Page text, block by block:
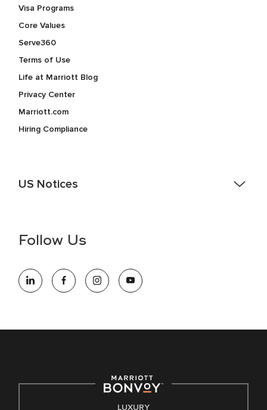
Visa Programs
Core Values
Serve360
Terms of Use
Life at Marriott Blog
Privacy Center
Marriott.com
Hiring Compliance
US Notices
information (this is for US jobs only).
opportunity employer, welcoming all and providing access to
opportunity. We actively foster an environment where the
E-Verify English/Spanish
Follow Us
LUXURY